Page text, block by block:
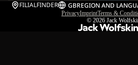
FILIALFINDER GBREGION AND
PrivacyImprintTerms &
© 2026 Jack